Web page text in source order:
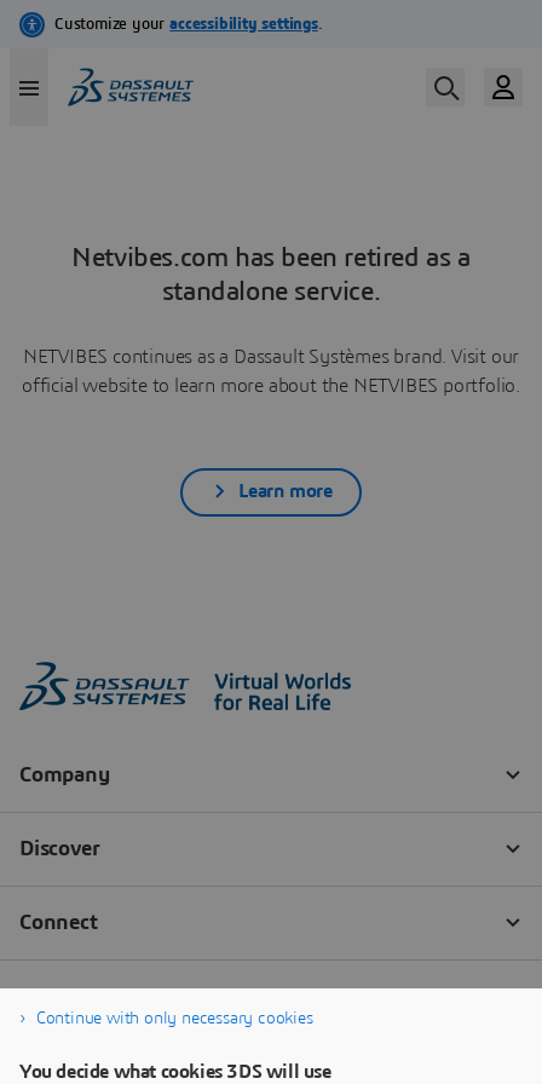
Netvibes.com has been retired as a
standalone service.
NETVIBES continues as a Dassault Systèmes brand. Visit our
official website to learn more about the NETVIBES portfolio.
Learn more
Continue with only necessary cookies
You decide what cookies 3DS will use